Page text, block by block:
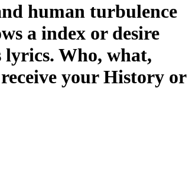
human turbulence
a index or desire
Who, what,
your History or